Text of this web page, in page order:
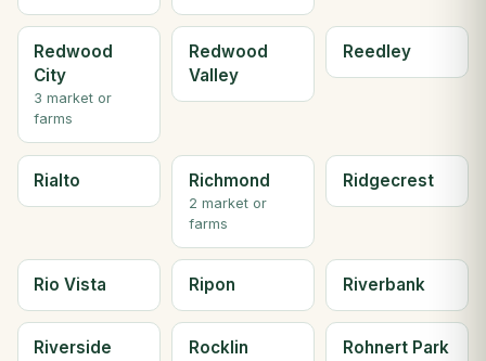
Redwood
City
3 market or
farms
Redwood
Valley
Reedley
Rialto Richmond
2 market or
farms
Ridgecrest
Rio Vista Ripon Riverbank
Riverside Rocklin Rohnert Park